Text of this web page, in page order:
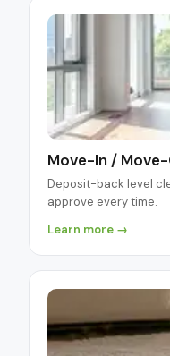
Move-In /
Deposit-back level
approve every time.
Learn more →